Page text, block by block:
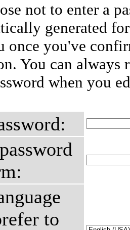
not to enter a
generated
once you've
You can always
when you
to